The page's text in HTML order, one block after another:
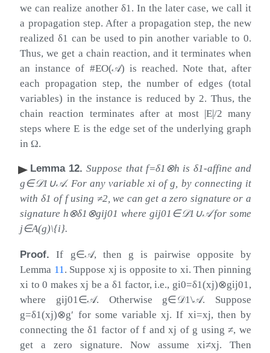
we can realize another δ1. In the later case, we call it
a propagation step. After a propagation step, the new
realizedδ1 can be used to pin another variable to 0.
Thus, we get a chain reaction, and it terminates when
an instance of #EO(𝒜) is reached. Note that, after
each propagation step, the number of edges (total
variables) in the instance is reduced by2. Thus, the
chain reaction terminates after at most
E|/2 many
steps whereE is the edge set of the underlying graph
in Ω.
Lemma 12. Suppose that f=δ1 ⊗h is δ1-affine and
g∈𝒟1 ∪𝒜. For any variablexi ofg, by connecting it
with δ1 of fusing ≠2, we can get a zero signature or a
signatureh⊗δ1 ⊗gij01 where gij01 ∈𝒟1 ∪𝒜for some
j∈A(g)\{i}.
Proof. If g∈𝒜, then g is pairwise opposite by
Lemma 11 . Suppose xj is opposite to xi. Then pinning
xi to 0 makesxj be a δ1 factor, i.e., gi0=δ1(xj)⊗gij01 ,
where gij01 ∈𝒜. Otherwise g∈𝒟1\𝒜. Suppose
g=δ1(xj)⊗g′ for some variablexj. If xi=xj, then by
connecting theδ1 factor off andxj of g using≠, we
get a zero signature. Now assume xi≠xj. Then